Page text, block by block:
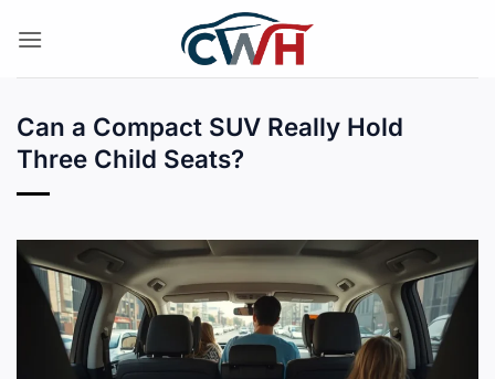
Can a Compact SUV Really Hold
Three Child Seats?